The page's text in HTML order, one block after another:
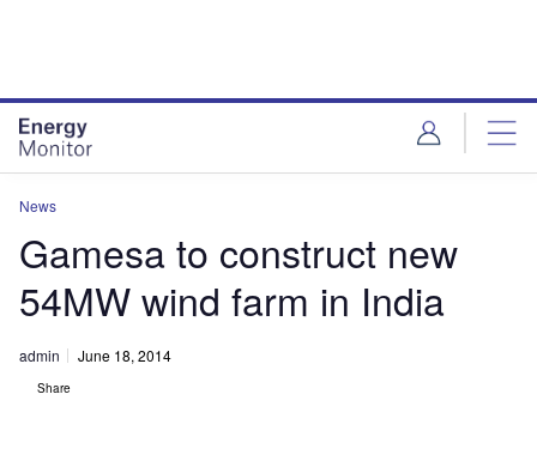
News
Gamesa to construct new
54MW wind farm in India
admin June 18, 2014
Share